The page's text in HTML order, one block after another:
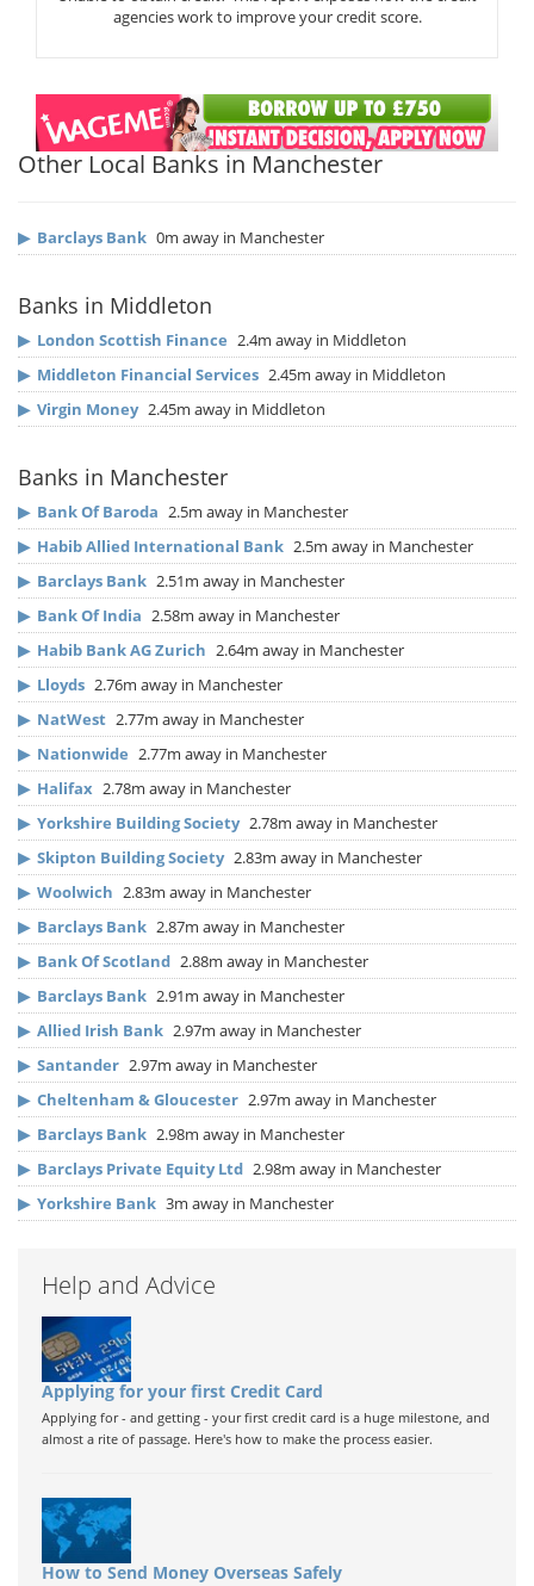
agencies work to improve your credit score.
Other Local Banks in Manchester
▶ Barclays Bank 0m away in Manchester
Banks in Middleton
▶ London Scottish Finance 2.4m away in Middleton
▶ Middleton Financial Services 2.45m away in Middleton
▶ Virgin Money 2.45m away in Middleton
Banks in Manchester
▶ Bank Of Baroda 2.5m away in Manchester
▶ Habib Allied International Bank 2.5m away in Manchester
▶ Barclays Bank 2.51m away in Manchester
▶ Bank Of India 2.58m away in Manchester
▶ Habib Bank AG Zurich 2.64m away in Manchester
▶ Lloyds 2.76m away in Manchester
▶ NatWest 2.77m away in Manchester
▶ Nationwide 2.77m away in Manchester
▶ Halifax 2.78m away in Manchester
▶ Yorkshire Building Society 2.78m away in Manchester
▶ Skipton Building Society 2.83m away in Manchester
▶ Woolwich 2.83m away in Manchester
▶ Barclays Bank 2.87m away in Manchester
▶ Bank Of Scotland 2.88m away in Manchester
▶ Barclays Bank 2.91m away in Manchester
▶ Allied Irish Bank 2.97m away in Manchester
▶ Santander 2.97m away in Manchester
▶ Cheltenham & Gloucester 2.97m away in Manchester
▶ Barclays Bank 2.98m away in Manchester
▶ Barclays Private Equity Ltd 2.98m away in Manchester
▶ Yorkshire Bank 3m away in Manchester
Help and Advice
Applying for your first Credit Card
Applying for - and getting - your first credit card is a huge milestone, and
almost a rite of passage. Here's how to make the process easier.
How to Send Money Overseas Safely